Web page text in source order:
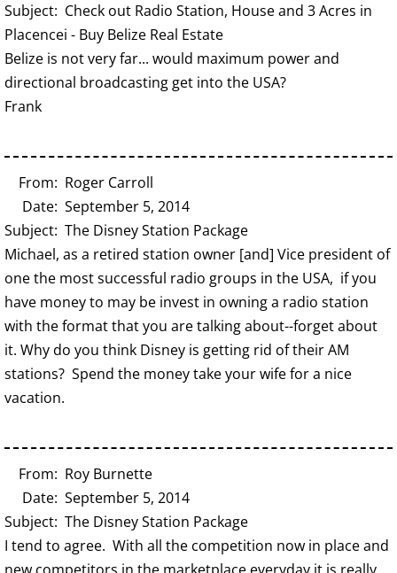
Subject: Check out Radio Station, House and 3 Acres in
Placencei - Buy Belize Real Estate
Belize is not very far... would maximum power and
directional broadcasting get into the USA?
Frank
From: Roger Carroll
Date: September 5, 2014
Subject: The Disney Station Package
Michael, as a retired station owner [and] Vice president of
one the most successful radio groups in the USA, if you
have money to may be invest in owning a radio station
with the format that you are talking about--forget about
it. Why do you think Disney is getting rid of their AM
stations? Spend the money take your wife for a nice
vacation.
From: Roy Burnette
Date: September 5, 2014
Subject: The Disney Station Package
I tend to agree. With all the competition now in place and